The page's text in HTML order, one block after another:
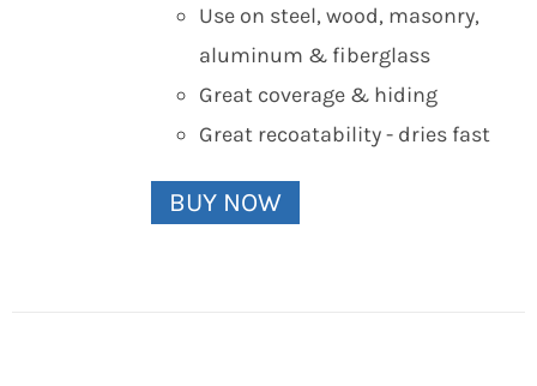
Use on steel, wood, masonry,
aluminum & fiberglass
Great coverage & hiding
Great recoatability - dries fast
BUY NOW